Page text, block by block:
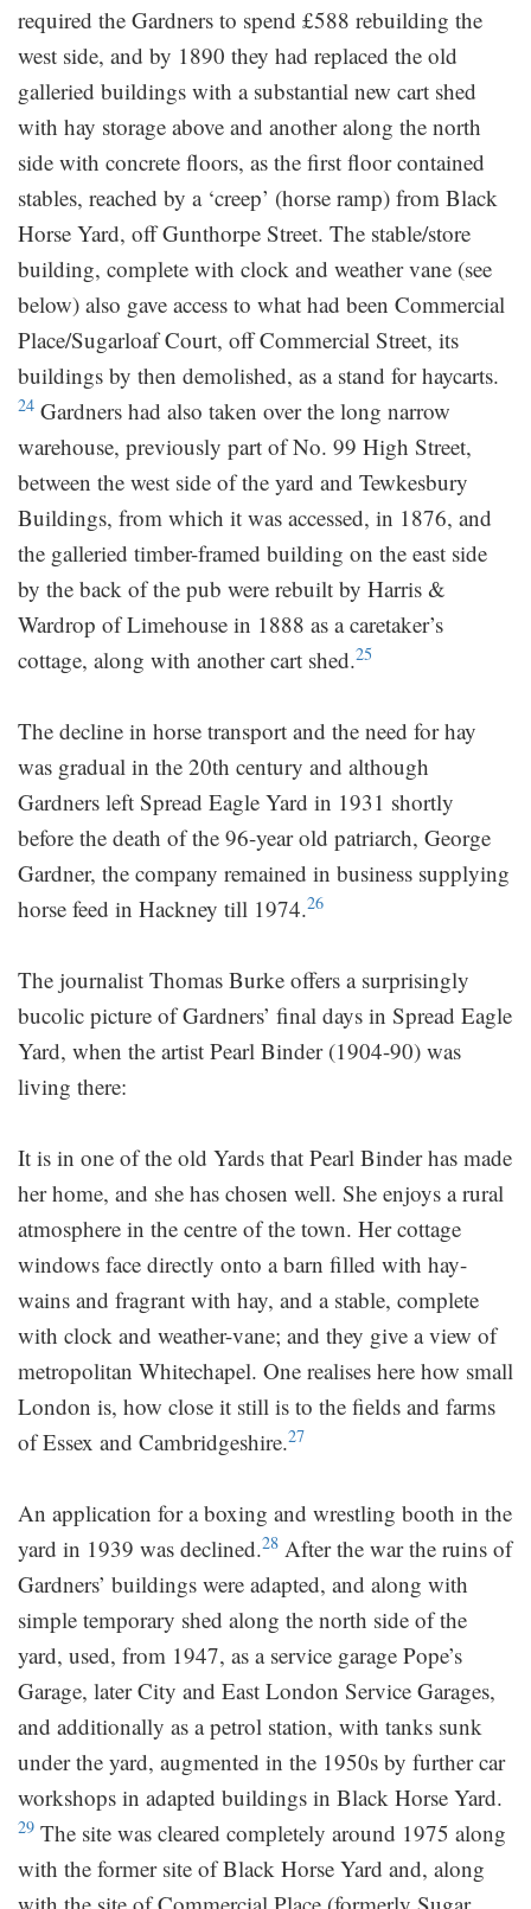
required the Gardners to spend £588 rebuilding the
west side, and by 1890 they had replaced the old
galleried buildings with a substantial new cart shed
with hay storage above and another along the north
side with concrete floors, as the first floor contained
stables, reached by a ‘creep’ (horse ramp) from Black
Horse Yard, off Gunthorpe Street. The stable/store
building, complete with clock and weather vane (see
below) also gave access to what had been Commercial
Place/Sugarloaf Court, off Commercial Street, its
buildings by then demolished, as a stand for haycarts.
24 Gardners had also taken over the long narrow
warehouse, previously part of No. 99 High Street,
between the west side of the yard and Tewkesbury
Buildings, from which it was accessed, in 1876, and
the galleried timber-framed building on the east side
by the back of the pub were rebuilt by Harris &
Wardrop of Limehouse in 1888 as a caretaker’s
cottage, along with another cart shed.25
The decline in horse transport and the need for hay
was gradual in the 20th century and although
Gardners left Spread Eagle Yard in 1931 shortly
before the death of the 96-year old patriarch, George
Gardner, the company remained in business supplying
horse feed in Hackney till 1974.26
The journalist Thomas Burke offers a surprisingly
bucolic picture of Gardners’ final days in Spread Eagle
Yard, when the artist Pearl Binder (1904-90) was
living there:
It is in one of the old Yards that Pearl Binder has made
her home, and she has chosen well. She enjoys a rural
atmosphere in the centre of the town. Her cottage
windows face directly onto a barn filled with hay-
wains and fragrant with hay, and a stable, complete
with clock and weather-vane; and they give a view of
metropolitan Whitechapel. One realises here how small
London is, how close it still is to the fields and farms
of Essex and Cambridgeshire.27
An application for a boxing and wrestling booth in the
yard in 1939 was declined.28 After the war the ruins of
Gardners’ buildings were adapted, and along with
simple temporary shed along the north side of the
yard, used, from 1947, as a service garage Pope’s
Garage, later City and East London Service Garages,
and additionally as a petrol station, with tanks sunk
under the yard, augmented in the 1950s by further car
workshops in adapted buildings in Black Horse Yard.
29 The site was cleared completely around 1975 along
with the former site of Black Horse Yard and, along